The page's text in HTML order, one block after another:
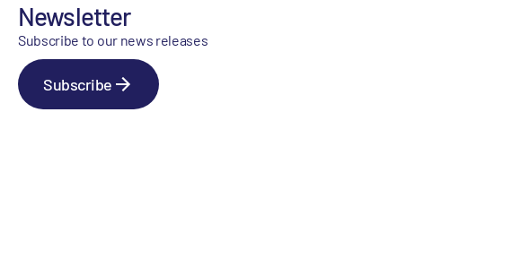
Newsletter
Subscribe to our news releases
Subscribe